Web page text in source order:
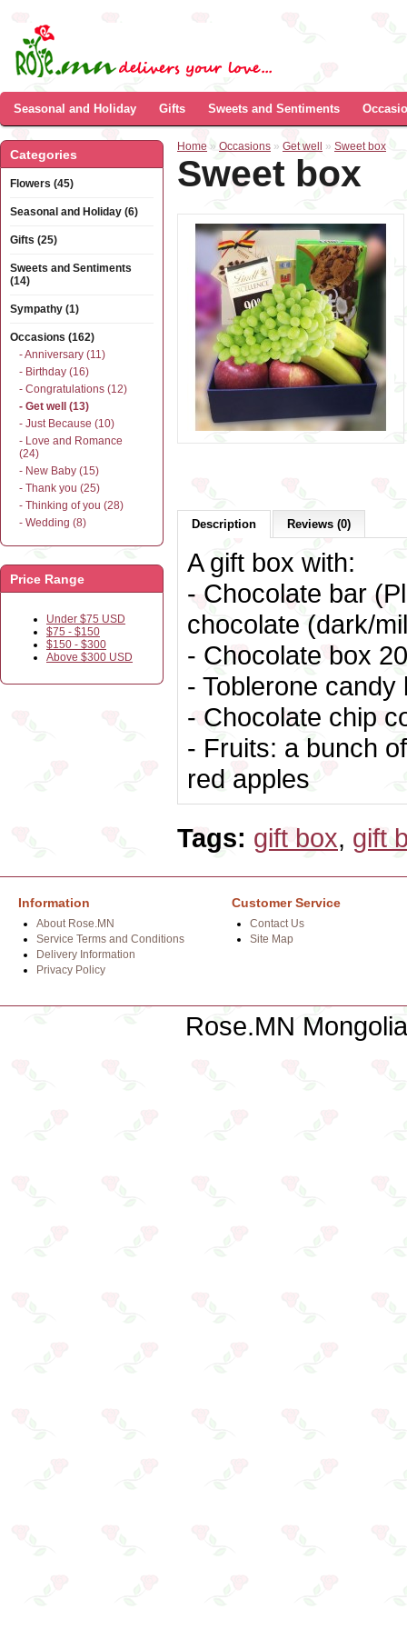
Seasonal and Holiday Gifts Sweets and Sentiments
Categories
Flowers (45)
Seasonal and Holiday (6)
Gifts (25)
Sweets and Sentiments
(14)
Sympathy (1)
Occasions (162)
- Anniversary (11)
- Birthday (16)
- Congratulations (12)
- Get well (13)
- Just Because (10)
- Love and Romance
(24)
- New Baby (15)
- Thank you (25)
- Thinking of you (28)
- Wedding (8)
Price Range
Under $75 USD
$75 - $150
$150 - $300
Above $300 USD
Home » Occasions » Get well » Sweet box
Sweet box
Description Reviews (0)
A gift box with:
- Chocolate bar
chocolate (dark/
- Chocolate box
- Toblerone candy
- Chocolate chip
- Fruits: a bunch
red apples
Tags: gift box, gift
Information
About Rose.MN
Service Terms and Conditions
Delivery Information
Privacy Policy
Customer Service
Contact Us
Site Map
Rose.MN